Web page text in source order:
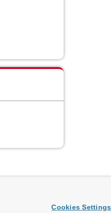
Cookies Settings